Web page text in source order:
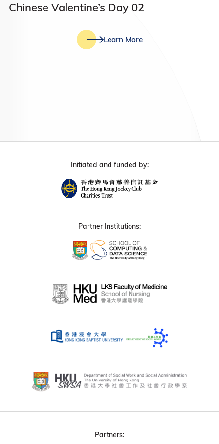
Chinese Valentine’s Day 02
Learn More
Initiated and funded by:
Partner Institutions:
Partners: